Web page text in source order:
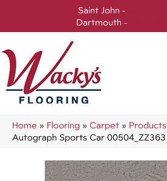
Saint John -
Dartmouth -
Home » Flooring » Carpet » Products
Autograph Sports Car 00504_ZZ363